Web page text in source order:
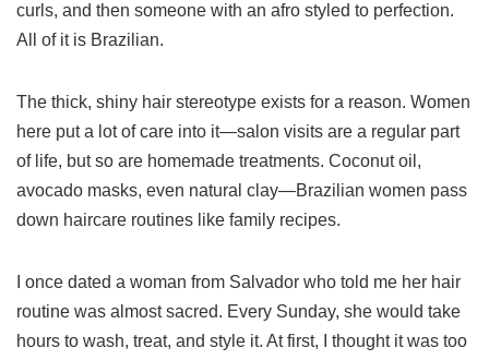
curls, and then someone with an afro styled to perfection.
All of it is Brazilian.
The thick, shiny hair stereotype exists for a reason. Women
here put a lot of care into it—salon visits are a regular part
of life, but so are homemade treatments. Coconut oil,
avocado masks, even natural clay—Brazilian women pass
down haircare routines like family recipes.
I once dated a woman from Salvador who told me her hair
routine was almost sacred. Every Sunday, she would take
hours to wash, treat, and style it. At first, I thought it was too